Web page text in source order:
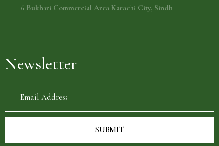
6 Bukhari Commercial Area Karachi City, Sindh
Newsletter
SUBMIT